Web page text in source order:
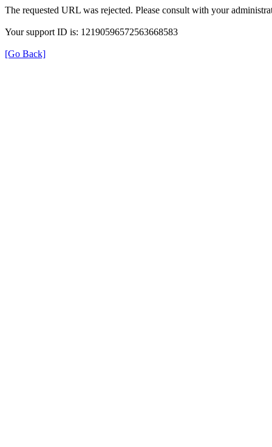
The requested URL was rejected. Please consult with your
Your support ID is: 12190596572563668583
[Go Back]